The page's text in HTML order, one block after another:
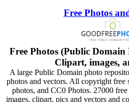
Free Photos
Free Photos (Public Domain
Clipart, images,
A large Public Domain photo
photos and vectors. All copyright free
photos, and CC0 Photos. 27000
images, clipart, pics and vectors and